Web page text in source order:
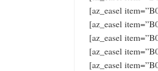
[az_easel
[az_easel
[az_easel
[az_easel
[az_easel